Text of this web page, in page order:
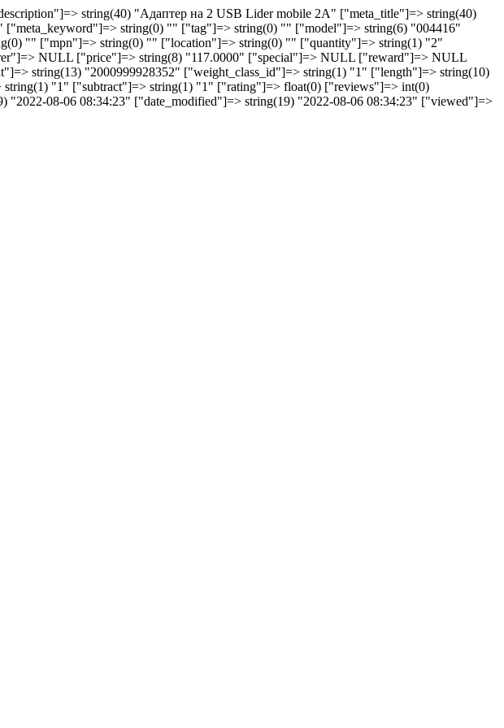
string(40) "Aдаптер на 2 USB Lider mobile 2A" ["meta_title"]=> string(40)
string(0) "" ["tag"]=> string(0) "" ["model"]=> string(6) "004416"
"" ["mpn"]=> string(0) "" ["location"]=> string(0) "" ["quantity"]=> string(1) "2"
NULL ["price"]=> string(8) "117.0000" ["special"]=> NULL ["reward"]=> NULL
string(13) "2000999928352" ["weight_class_id"]=> string(1) "1" ["length"]=> string(10)
"1" ["subtract"]=> string(1) "1" ["rating"]=> float(0) ["reviews"]=> int(0)
08-06 08:34:23" ["date_modified"]=> string(19) "2022-08-06 08:34:23" ["viewed"]=>